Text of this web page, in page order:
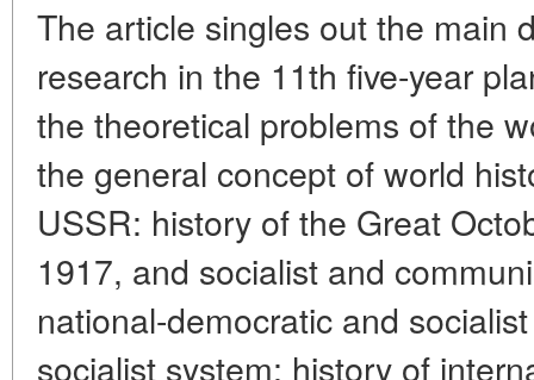
The article singles out the main
research in the 11th five-year
the theoretical problems of the
the general concept of world
USSR: history of the Great
1917, and socialist and
national-democratic and
socialist system; history of